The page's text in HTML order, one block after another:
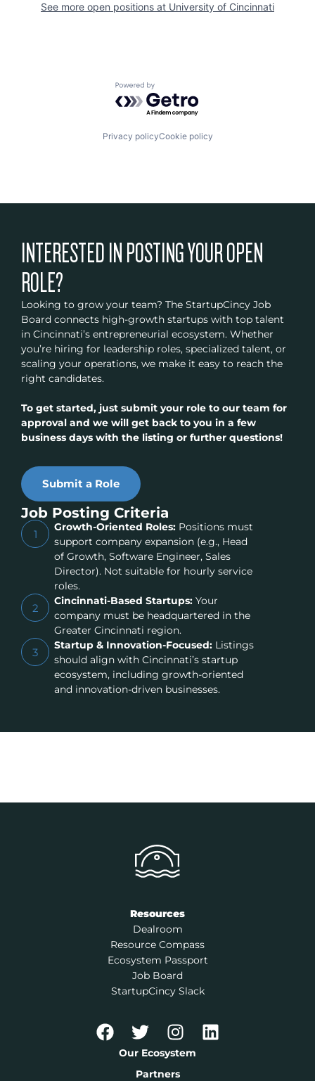
See more open positions at University of Cincinnati
Powered by Getro.com
Privacy policyCookie policy
INTERESTED IN POSTING YOUR OPEN
ROLE?
Looking to grow your team? The StartupCincy Job
Board connects high-growth startups with top talent
in Cincinnati’s entrepreneurial ecosystem. Whether
you’re hiring for leadership roles, specialized talent, or
scaling your operations, we make it easy to reach the
right candidates.
To get started, just submit your role to our team for
approval and we will get back to you in a few
business days with the listing or further questions!
Submit a Role
Job Posting Criteria
1
Growth-Oriented Roles:Positions must
support company expansion (e.g., Head
of Growth, Software Engineer, Sales
Director). Not suitable for hourly service
roles.
2
Cincinnati-Based Startups:Your
company must be headquartered in the
Greater Cincinnati region.
3
Startup & Innovation-Focused:Listings
should align with Cincinnati’s startup
ecosystem, including growth-oriented
and innovation-driven businesses.
Resources
Dealroom
Resource Compass
Ecosystem Passport
Job Board
StartupCincy Slack
Our Ecosystem
Partners